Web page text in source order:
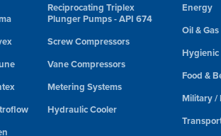
Reciprocating Triplex
Plunger Pumps - API 674
Screw Compressors
Vane Compressors
Metering Systems
Hydraulic Cooler
Energy
Oil & Gas
Food &
Military /